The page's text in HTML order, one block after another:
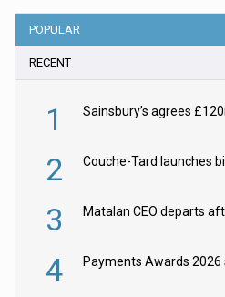
POPULAR
RECENT
1
2
3 Matalan CEO departs
4